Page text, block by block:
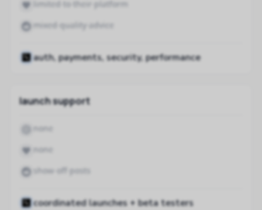
limited to their platform
mixed quality advice
auth, payments, security, performance
launch support
none
none
show-off posts
coordinated launches + beta testers